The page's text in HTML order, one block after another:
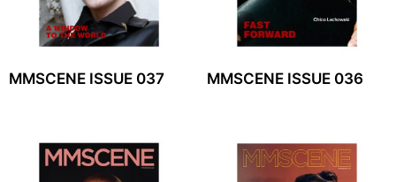
MMSCENE ISSUE 037 MMSCENE ISSUE 036